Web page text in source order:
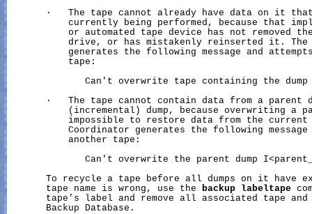
·   The tape cannot already have data on it
currently being performed, because that
or automated tape device has not removed
drive, or has mistakenly reinserted it. The
generates the following message and
           tape:
Can't overwrite tape containing the dump
·   The tape cannot contain data from a parent
(incremental) dump, because overwriting a
impossible to restore data from the current
Coordinator generates the following
           another tape:
Can't overwrite the parent dump
To recycle a tape before all dumps on it have
       tape name is wrong, use the
backup labeltape
tape’s label and remove all associated tape
       Backup Database.